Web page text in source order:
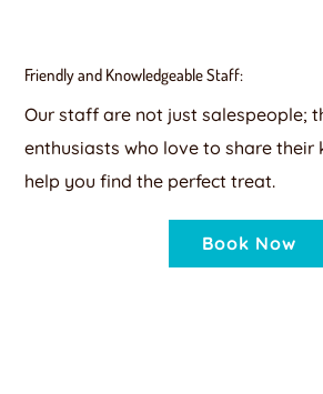
Friendly and Knowledgeable Staff:
Our staff are not just salespeople;
enthusiasts who love to share their
help you find the perfect treat.
Book Now